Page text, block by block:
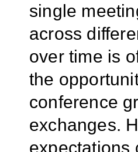
single
across
over time is
the
conference
exchanges.
expectations